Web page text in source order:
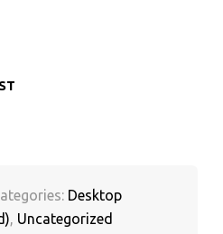
Desktop
, Uncategorized